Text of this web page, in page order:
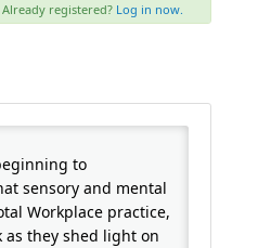
Already registered? Log in now.
to
sensory and mental
Workplace practice,
as they shed light on